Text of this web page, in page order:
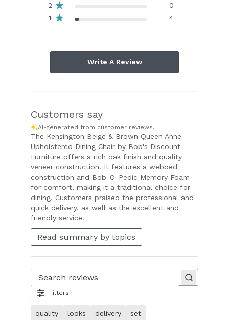
2
0
1
4
Write A Review
Customers say
AI-generated from customer reviews.
The Kensington Beige & Brown Queen Anne
Upholstered Dining Chair by Bob's Discount
Furniture offers a rich oak finish and quality
veneer construction. It features a webbed
construction and Bob-O-Pedic Memory Foam
for comfort, making it a traditional choice for
dining. Customers praised the professional and
quick delivery, as well as the excellent and
friendly service.
Read summary by topics
Filters
quality looks delivery set